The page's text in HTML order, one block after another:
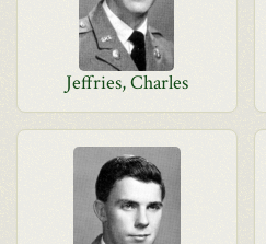
Jeffries, Charles